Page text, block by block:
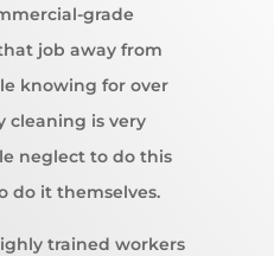
grade
job away from
knowing for over
cleaning is very
neglect to do this
do it themselves.
trained workers